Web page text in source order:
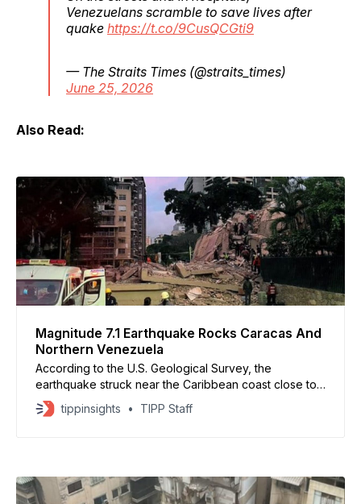
Venezuelans scramble to save lives after
quake https://t.co/9CusQCGti9
— The Straits Times (@straits_times)
June 25, 2026
Also Read:
Magnitude 7.1 Earthquake Rocks Caracas And
Northern Venezuela
According to the U.S. Geological Survey, the
earthquake struck near the Caribbean coast close to
Montalbán at a relatively shallow depth, allowing the
tremors to be felt across much of northern Venezuela
tippinsights TIPP Staff